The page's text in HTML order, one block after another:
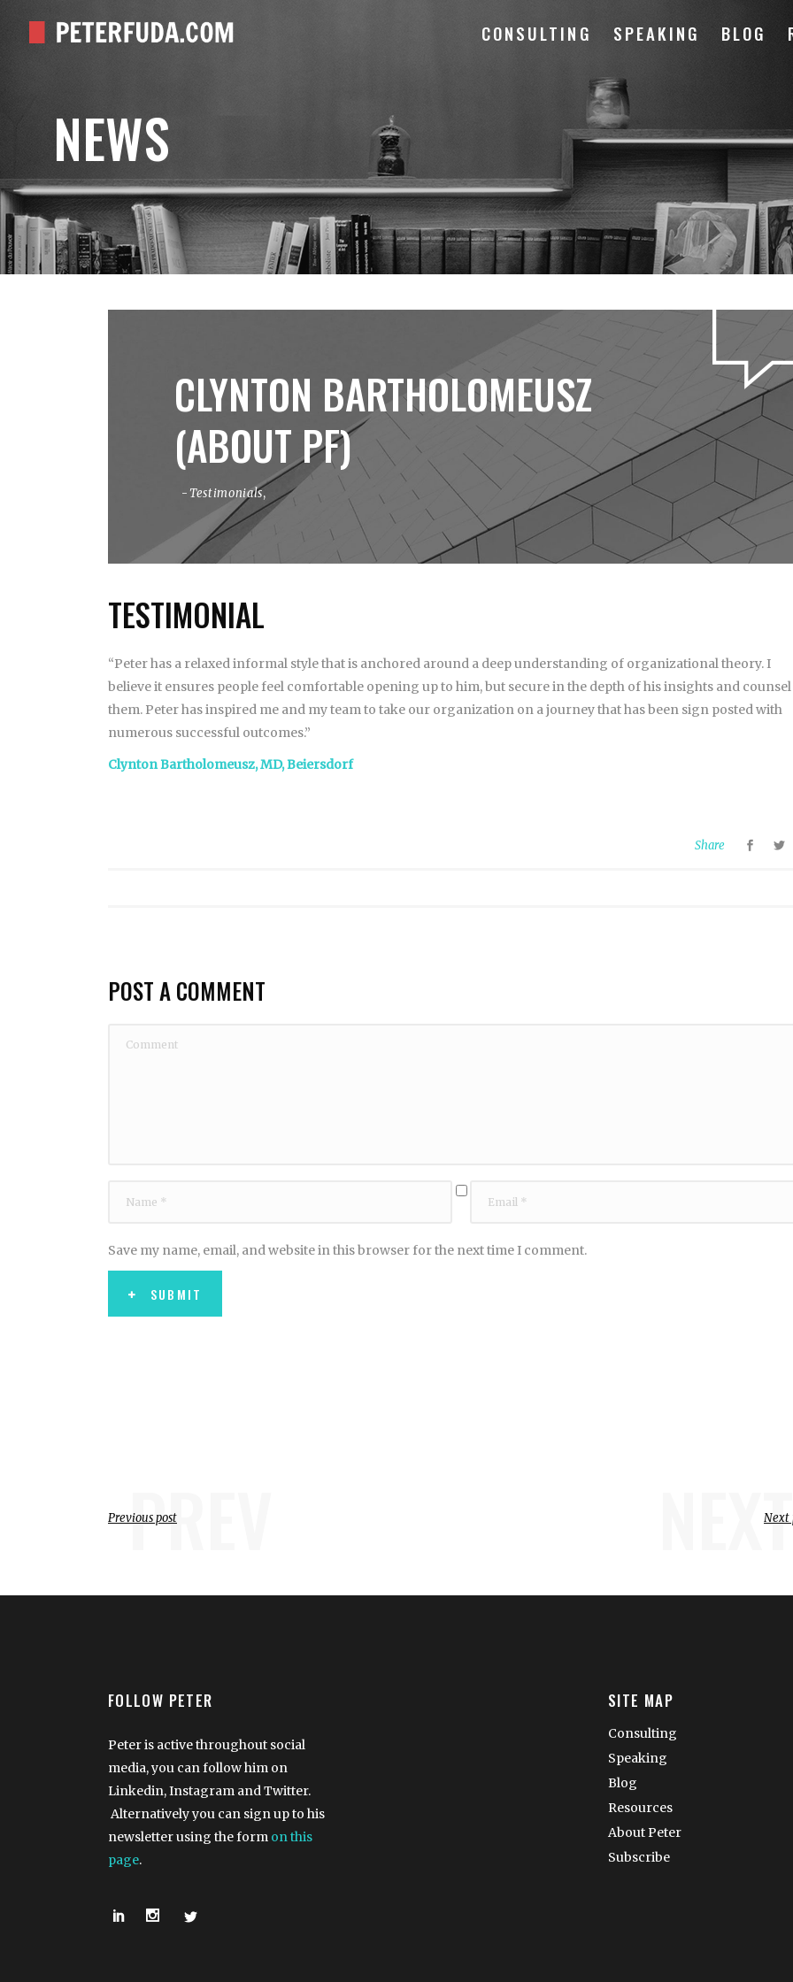
CONSULTING SPEAKING BLOG
NEWS
CLYNTON BARTHOLOMEUSZ
(ABOUT PF)
Testimonials,
TESTIMONIAL
“Peter has a relaxed informal style that is anchored around a deep understanding of organizational theory. I
believe it ensures people feel comfortable opening up to him, but secure in the depth of his insights and
them. Peter has inspired me and my team to take our organization on a journey that has been sign posted with
numerous successful outcomes.”
Clynton Bartholomeusz, MD, Beiersdorf
Share
POST A COMMENT
Save my name, email, and website in this browser for the next time I comment.
SUBMIT
PREV
Previous post NEXT
Next
FOLLOW PETER
Peter is active throughout social
media, you can follow him on
Linkedin, Instagram and Twitter.
Alternatively you can sign up to his
newsletter using the form on this
page.
SITE MAP
Consulting
Speaking
Blog
Resources
About Peter
Subscribe